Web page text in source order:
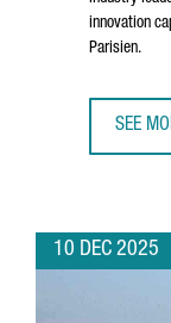
innovation
Parisien.
SEE
10 DEC 2025